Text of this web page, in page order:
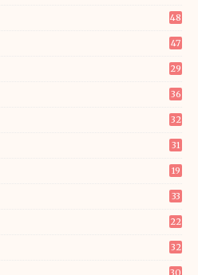
48
47
29
36
32
31
19
33
22
32
30